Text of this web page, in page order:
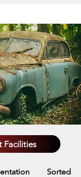
Facilities
Sorted